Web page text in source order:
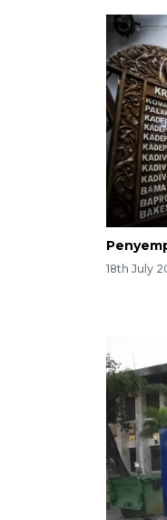
18th July